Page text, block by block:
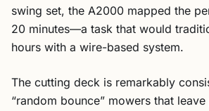
swing set, the A2000 mapped the
20 minutes—a task that would
hours with a wire-based system.
The cutting deck is remarkably
“random bounce” mowers that